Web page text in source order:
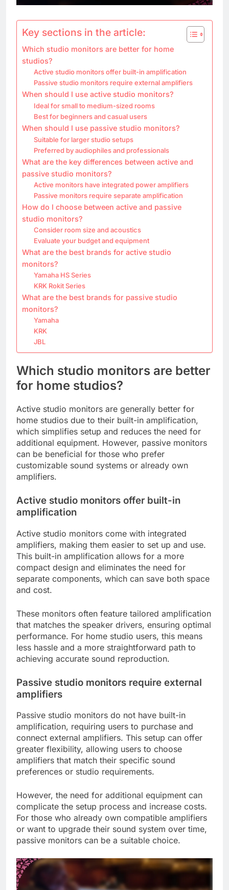
Key sections in the article:
Which studio monitors are better for home
studios?
Active studio monitors offer built-in amplification
Passive studio monitors require external amplifiers
When should I use active studio monitors?
Ideal for small to medium-sized rooms
Best for beginners and casual users
When should I use passive studio monitors?
Suitable for larger studio setups
Preferred by audiophiles and professionals
What are the key differences between active and
passive studio monitors?
Active monitors have integrated power amplifiers
Passive monitors require separate amplification
How do I choose between active and passive
studio monitors?
Consider room size and acoustics
Evaluate your budget and equipment
What are the best brands for active studio
monitors?
Yamaha HS Series
KRK Rokit Series
What are the best brands for passive studio
monitors?
Yamaha
KRK
JBL
Which studio monitors are better
for home studios?
Active studio monitors are generally better for
home studios due to their built-in amplification,
which simplifies setup and reduces the need for
additional equipment. However, passive monitors
can be beneficial for those who prefer
customizable sound systems or already own
amplifiers.
Active studio monitors offer built-in
amplification
Active studio monitors come with integrated
amplifiers, making them easier to set up and use.
This built-in amplification allows for a more
compact design and eliminates the need for
separate components, which can save both space
and cost.
These monitors often feature tailored amplification
that matches the speaker drivers, ensuring optimal
performance. For home studio users, this means
less hassle and a more straightforward path to
achieving accurate sound reproduction.
Passive studio monitors require external
amplifiers
Passive studio monitors do not have built-in
amplification, requiring users to purchase and
connect external amplifiers. This setup can offer
greater flexibility, allowing users to choose
amplifiers that match their specific sound
preferences or studio requirements.
However, the need for additional equipment can
complicate the setup process and increase costs.
For those who already own compatible amplifiers
or want to upgrade their sound system over time,
passive monitors can be a suitable choice.